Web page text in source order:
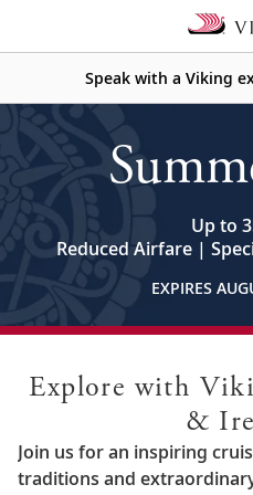
Speak with a Viking
Up to
Reduced Airfare |
EXPIRES
Explore with
&
Join us for an inspiring
traditions and